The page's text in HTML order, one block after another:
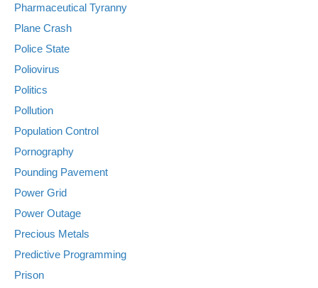
Pharmaceutical Tyranny
Plane Crash
Police State
Poliovirus
Politics
Pollution
Population Control
Pornography
Pounding Pavement
Power Grid
Power Outage
Precious Metals
Predictive Programming
Prison